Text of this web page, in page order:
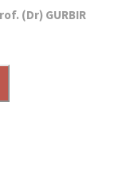
(Dr) GURBIR